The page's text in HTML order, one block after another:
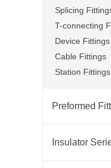
Splicing
T-connecting
Device Fittings
Cable Fittings
Station Fittings
Preformed
Insulator